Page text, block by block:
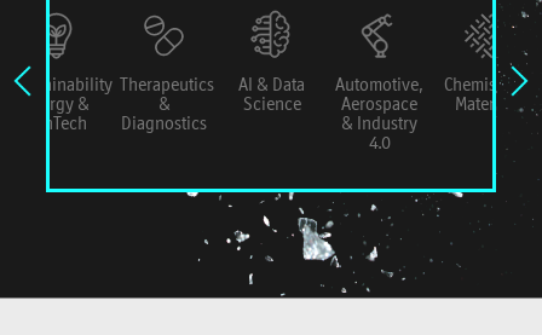
Sustainability
Energy &
ConTech
Therapeutics
&
Diagnostics
AI & Data
Science
Automotive,
Aerospace
& Industry
4.0
Chemistry &
Materials